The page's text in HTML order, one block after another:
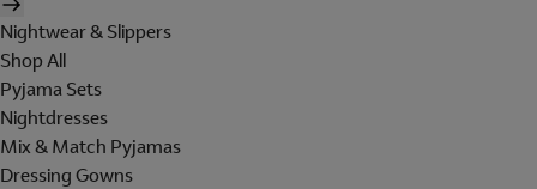
Nightwear & Slippers
Shop All
Pyjama Sets
Nightdresses
Mix & Match Pyjamas
Dressing Gowns